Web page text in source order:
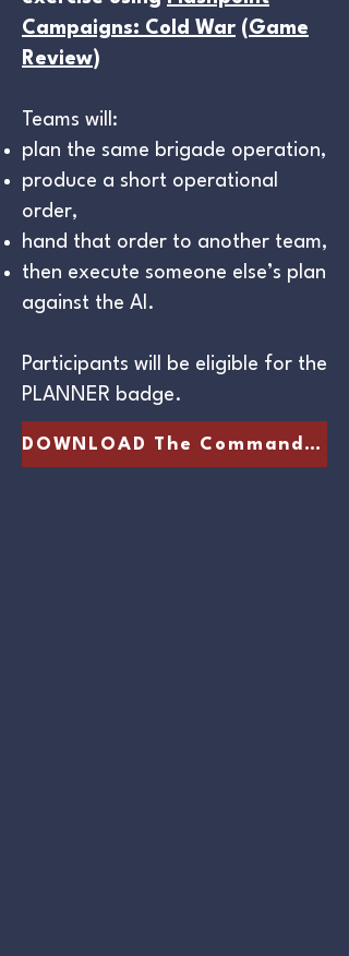
Campaigns: Cold War (Game
Review)
Teams will:
plan the same brigade operation,
produce a short operational
order,
hand that order to another team,
then execute someone else’s plan
against the AI.
Participants will be eligible for the
PLANNER badge.
DOWNLOAD The Commander's Packet